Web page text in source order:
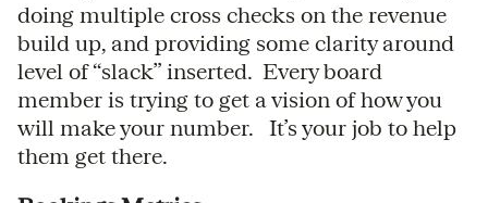
doing multiple cross checks on the revenue
build up, and providing some clarity around
level of “slack” inserted. Every board
member is trying to get a vision of how you
will make your number. It’s your job to help
them get there.